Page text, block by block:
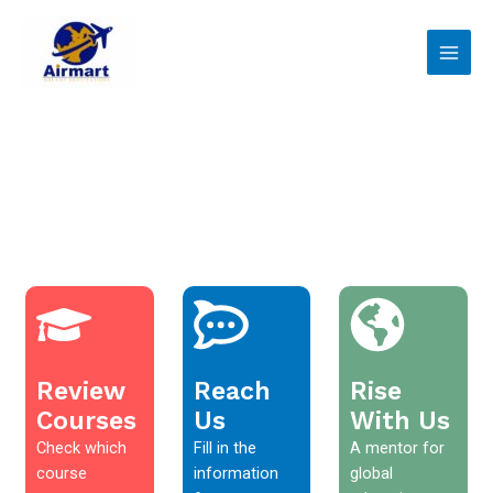
content
Review
Courses
Check which
course
Reach
Us
Fill in the
information
Rise
With Us
A mentor for
global